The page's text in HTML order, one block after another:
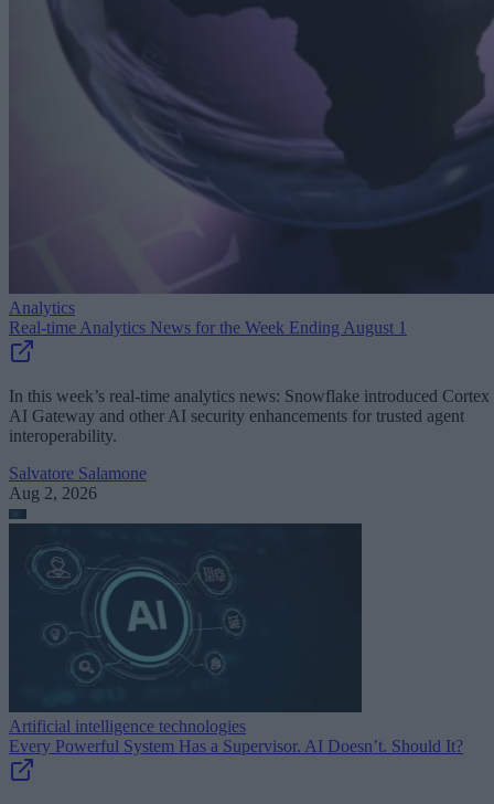
Analytics
Real-time Analytics News for the Week Ending August 1
In this week’s real-time analytics news: Snowflake introduced Cortex
AI Gateway and other AI security enhancements for trusted agent
interoperability.
Salvatore Salamone
Aug 2, 2026
Artificial intelligence technologies
Every Powerful System Has a Supervisor. AI Doesn’t. Should It?